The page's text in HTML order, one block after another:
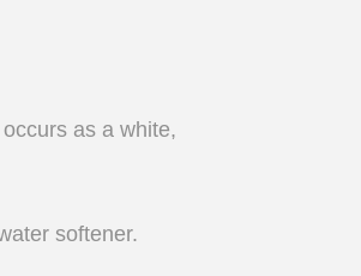
as a white,
softener.